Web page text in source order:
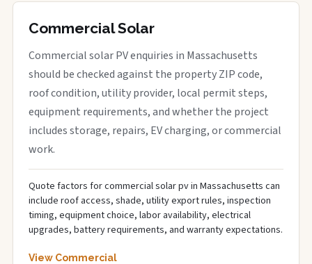
Commercial Solar
Commercial solar PV enquiries in Massachusetts
should be checked against the property ZIP code,
roof condition, utility provider, local permit steps,
equipment requirements, and whether the project
includes storage, repairs, EV charging, or commercial
work.
Quote factors for commercial solar pv in Massachusetts can
include roof access, shade, utility export rules, inspection
timing, equipment choice, labor availability, electrical
upgrades, battery requirements, and warranty expectations.
View Commercial